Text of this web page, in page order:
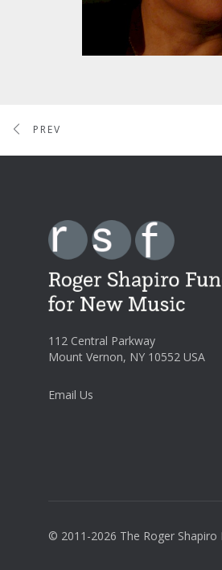
PREV
112 Central Parkway
Mount Vernon, NY 10552 USA
Email Us
© 2011-2026 The Roger Shapiro